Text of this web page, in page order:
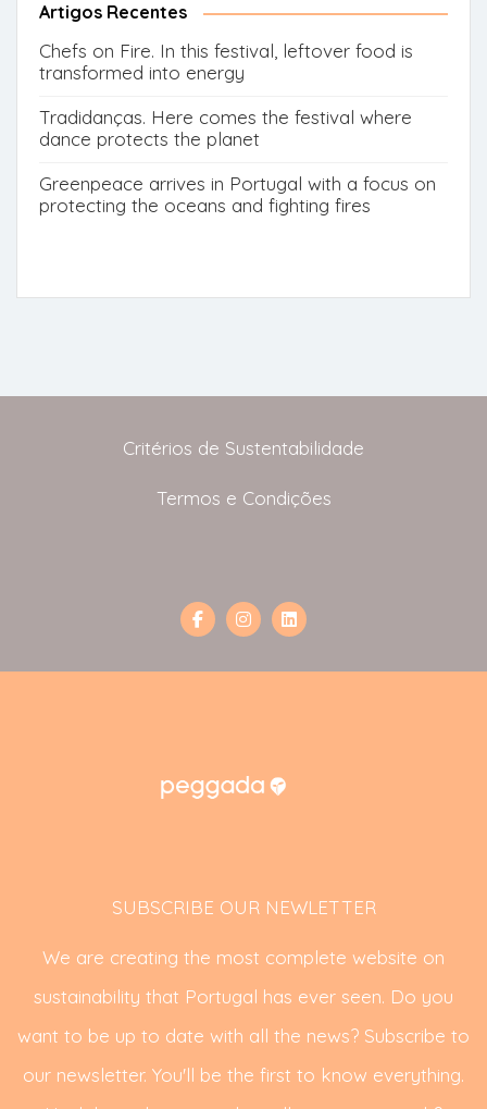
Artigos Recentes
Chefs on Fire. In this festival, leftover food is
transformed into energy
Tradidanças. Here comes the festival where
dance protects the planet
Greenpeace arrives in Portugal with a focus on
protecting the oceans and fighting fires
Critérios de Sustentabilidade
Termos e Condições
SUBSCRIBE OUR NEWLETTER
We are creating the most complete website on
sustainability that Portugal has ever seen. Do you
want to be up to date with all the news? Subscribe to
our newsletter. You'll be the first to know everything.